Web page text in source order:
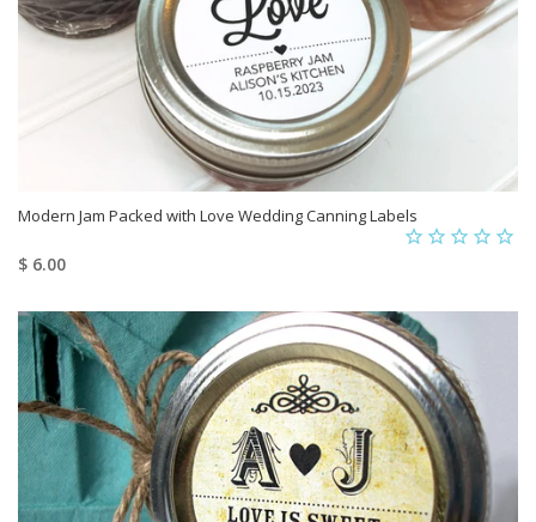
Modern Jam Packed with Love Wedding Canning Labels
$ 6.00